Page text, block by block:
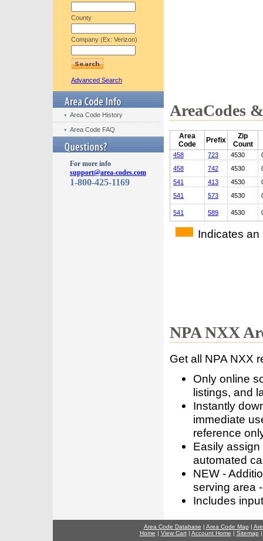
County
Company (Ex: Verizon)
Advanced Search
Area Code History
Area Code FAQ
For more info
support@area-codes.com
1-800-425-1169
AreaCodes
Area
Code
Prefix
Zip
Count
458 723 4530
458
742 4530
541
413 4530
541
573 4530
541 589 4530
Indicates an
NPA NXX
Get all NPA NXX
Only online
listings, and
Instantly
immediate
reference
Easily
automated
NEW -
serving area
Includes
Area Code Database | Area Code Map |
Home | View Cart| Account Home | Sitemap